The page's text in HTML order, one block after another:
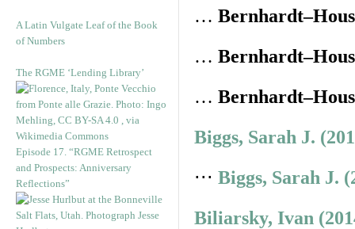
A Latin Vulgate Leaf of the Book
of Numbers
The RGME ‘Lending Library’
Episode 17. “RGME Retrospect
and Prospects: Anniversary
Reflections”
…
…
…
Biggs, Sarah J.
⋅⋅⋅ Biggs, Sarah J.
Biliarsky, Ivan